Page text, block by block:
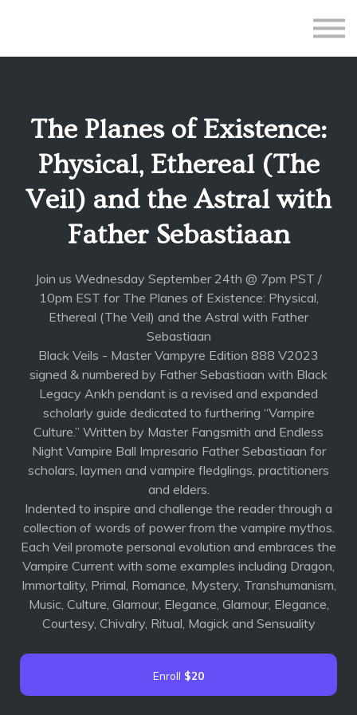
Teacher Application
Sign up
The Planes of Existence:
Physical, Ethereal (The
Veil) and the Astral with
Father Sebastiaan
Join us Wednesday September 24th @ 7pm PST /
10pm EST for The Planes of Existence: Physical,
Ethereal (The Veil) and the Astral with Father
Sebastiaan
Black Veils - Master Vampyre Edition 888 V2023
signed & numbered by Father Sebastiaan with Black
Legacy Ankh pendant is a revised and expanded
scholarly guide dedicated to furthering “Vampire
Culture.” Written by Master Fangsmith and Endless
Night Vampire Ball Impresario Father Sebastiaan for
scholars, laymen and vampire fledglings, practitioners
and elders.
Indented to inspire and challenge the reader through a
collection of words of power from the vampire mythos.
Each Veil promote personal evolution and embraces the
Vampire Current with some examples including Dragon,
Immortality, Primal, Romance, Mystery, Transhumanism,
Music, Culture, Glamour, Elegance, Glamour, Elegance,
Courtesy, Chivalry, Ritual, Magick and Sensuality
Enroll $20